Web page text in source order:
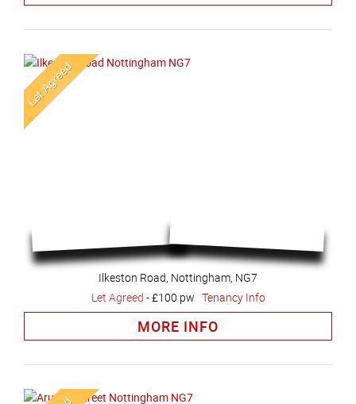
Ilkeston Road, Nottingham, NG7
Let Agreed -£100 pw Tenancy Info
MORE INFO